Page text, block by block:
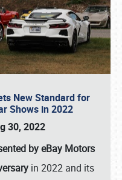
New Standard for
Shows in 2022
30, 2022
by eBay Motors
in 2022 and its